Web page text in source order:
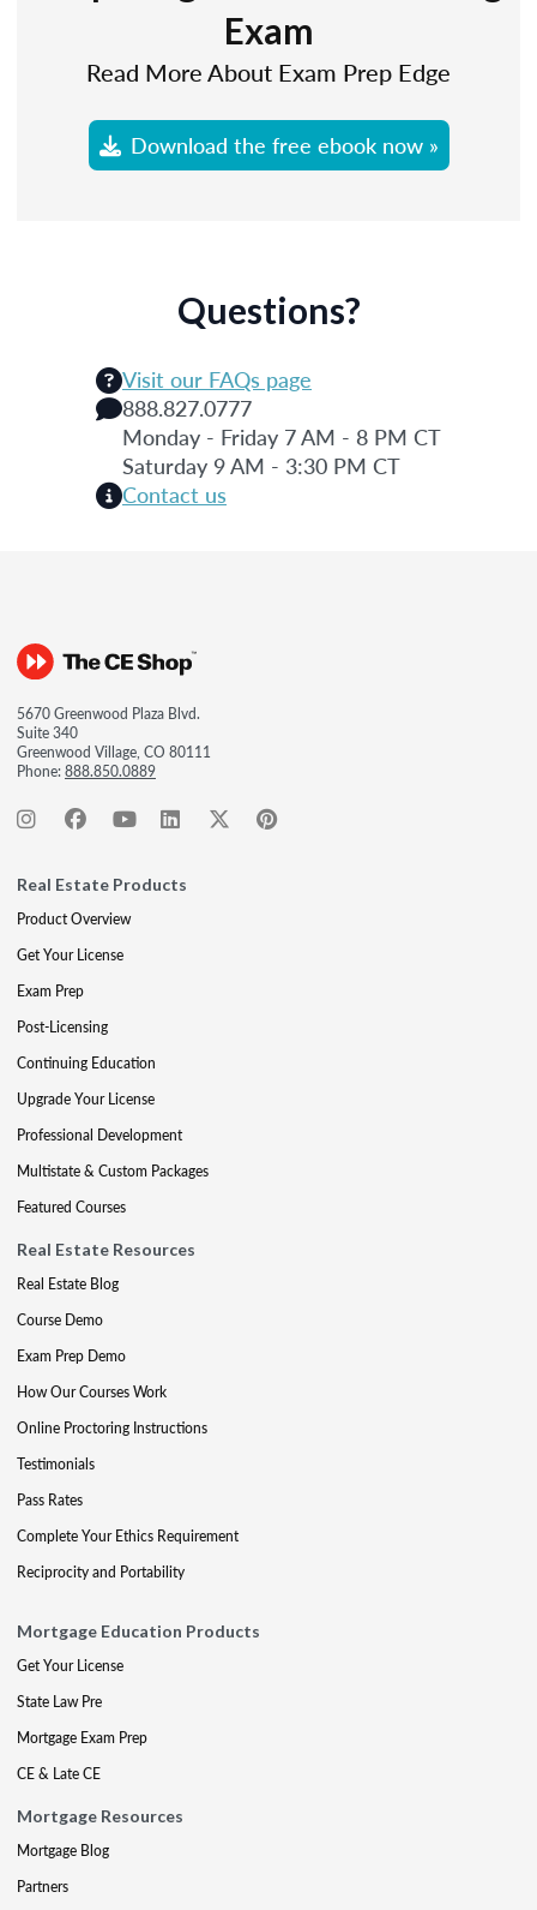
Exam
Read More About Exam Prep Edge
Download the free ebook now »
Questions?
Visit our FAQs page
888.827.0777
Monday - Friday 7 AM - 8 PM CT
Saturday 9 AM - 3:30 PM CT
Contact us
5670 Greenwood Plaza Blvd.
Suite 340
Greenwood Village, CO 80111
Phone:888.850.0889
Real Estate Products
Product Overview
Get Your License
Exam Prep
Post-Licensing
Continuing Education
Upgrade Your License
Professional Development
Multistate & Custom Packages
Featured Courses
Real Estate Resources
Real Estate Blog
Course Demo
Exam Prep Demo
How Our Courses Work
Online Proctoring Instructions
Testimonials
Pass Rates
Complete Your Ethics Requirement
Reciprocity and Portability
Mortgage Education Products
Get Your License
State Law Pre
Mortgage Exam Prep
CE & Late CE
Mortgage Resources
Mortgage Blog
Partners